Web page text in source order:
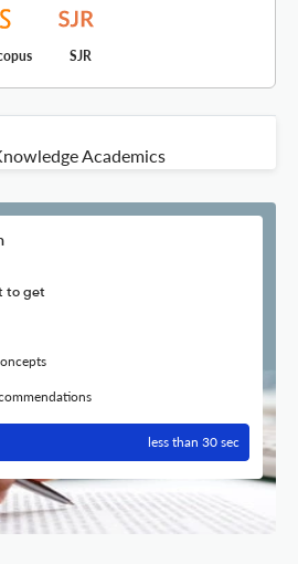
SJR
Academics
to get
less than 30 sec